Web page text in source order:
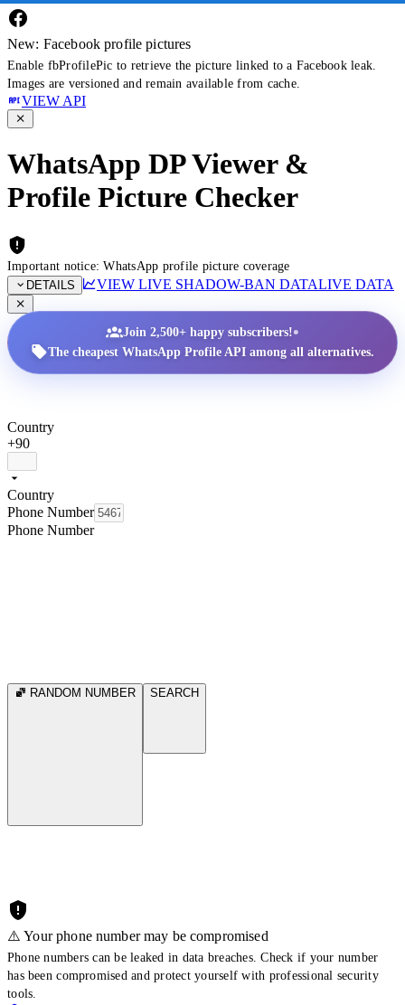
New: Facebook profile pictures
Enable fbProfilePic to retrieve the picture linked to a Facebook leak.
Images are versioned and remain available from cache.
VIEW API
WhatsApp DP Viewer &
Profile Picture Checker
Important notice: WhatsApp profile picture coverage
DETAILS
VIEW LIVE SHADOW-BAN DATALIVE DATA
Join 2,500+ happy subscribers!•
The cheapest WhatsApp Profile API among all alternatives.
Country
+90
Country
Phone Number
Phone Number
RANDOM NUMBER SEARCH
⚠️ Your phone number may be compromised
Phone numbers can be leaked in data breaches. Check if your number
has been compromised and protect yourself with professional security
tools.